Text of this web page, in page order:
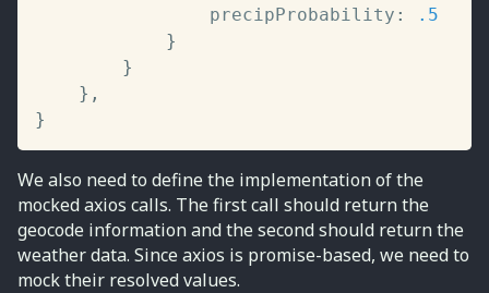
				precipProbability
:
.5
}
}
} ,
}
We also need to define the implementation of the
mocked axios calls. The first call should return the
geocode information and the second should return the
weather data. Since axios is promise-based, we need to
mock their resolved values.